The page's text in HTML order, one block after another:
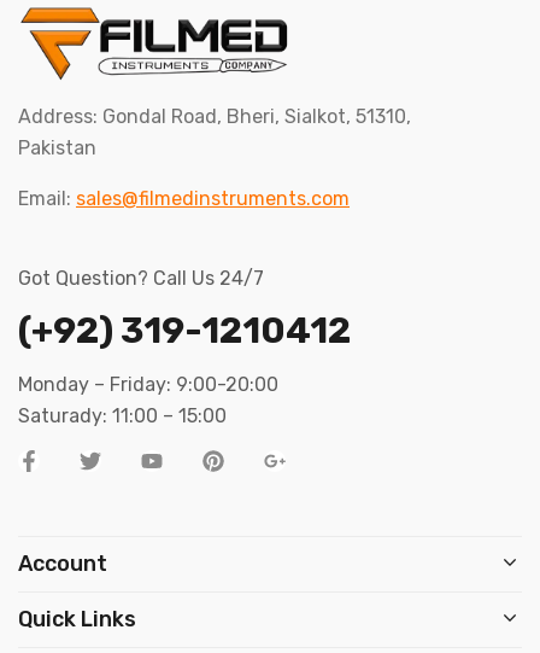
Address: Gondal Road, Bheri, Sialkot, 51310,
Pakistan
Email: sales@filmedinstruments.com
Got Question? Call Us 24/7
(+92) 319-1210412
Monday – Friday: 9:00-20:00
Saturady: 11:00 – 15:00
Account
Quick Links